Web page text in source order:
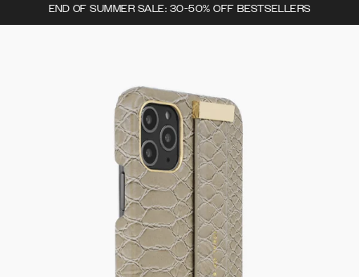
END OF SUMMER SALE: 30-50% OFF BESTSELLERS